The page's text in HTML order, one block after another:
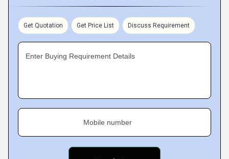
Get Quotation Get Price List Discuss Requirement
Enter Buying Requirement Details
Mobile number